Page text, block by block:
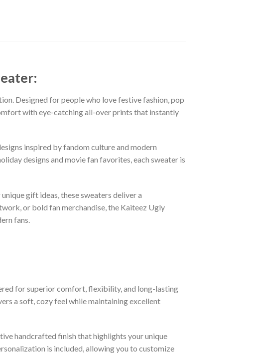
Designed for people who love festive fashion, pop
with eye-catching all-over prints that instantly
inspired by fandom culture and modern
designs and movie fan favorites, each sweater is
gift ideas, these sweaters deliver a
or bold fan merchandise, the Kaiteez Ugly
fans.
for superior comfort, flexibility, and long-lasting
a soft, cozy feel while maintaining excellent
handcrafted finish that highlights your unique
is included, allowing you to customize